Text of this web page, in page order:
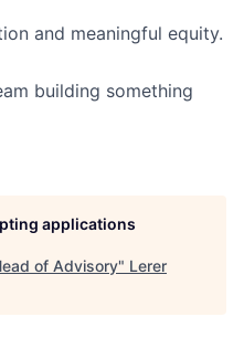
and meaningful equity.
building something
applications
of Advisory" Lerer